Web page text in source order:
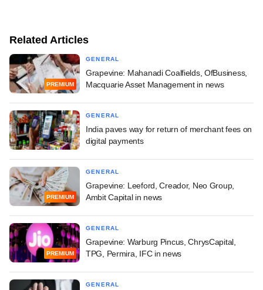
Related Articles
PREMIUM
GENERAL
Grapevine: Mahanadi Coalfields, OfBusiness,
Macquarie Asset Management in news
GENERAL
India paves way for return of merchant fees on
digital payments
PREMIUM
GENERAL
Grapevine: Leeford, Creador, Neo Group,
Ambit Capital in news
PREMIUM
GENERAL
Grapevine: Warburg Pincus, ChrysCapital,
TPG, Permira, IFC in news
GENERAL